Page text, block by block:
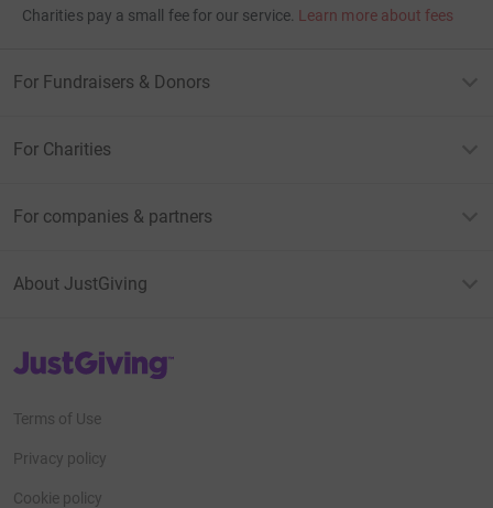
Charities pay a small fee for our service. Learn more about fees
For Fundraisers & Donors
For Charities
For companies & partners
About JustGiving
JustGiving’s homepage
Terms of Use
Privacy policy
Cookie policy